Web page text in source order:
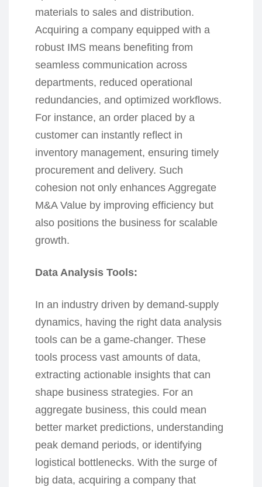
materials to sales and distribution.
Acquiring a company equipped with a
robust IMS means benefiting from
seamless communication across
departments, reduced operational
redundancies, and optimized workflows.
For instance, an order placed by a
customer can instantly reflect in
inventory management, ensuring timely
procurement and delivery. Such
cohesion not only enhances Aggregate
M&A Value by improving efficiency but
also positions the business for scalable
growth.
Data Analysis Tools:
In an industry driven by demand-supply
dynamics, having the right data analysis
tools can be a game-changer. These
tools process vast amounts of data,
extracting actionable insights that can
shape business strategies. For an
aggregate business, this could mean
better market predictions, understanding
peak demand periods, or identifying
logistical bottlenecks. With the surge of
big data, acquiring a company that